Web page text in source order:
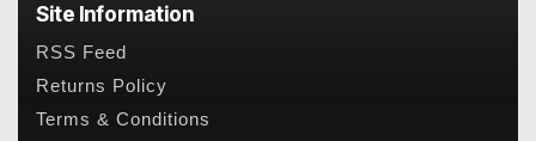
Site Information
RSS Feed
Returns Policy
Terms & Conditions